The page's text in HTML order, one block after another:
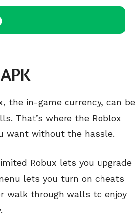
the in-game currency, can be
That’s where the Roblox
want without the hassle.
Robux lets you upgrade
lets you turn on cheats
walk through walls to enjoy